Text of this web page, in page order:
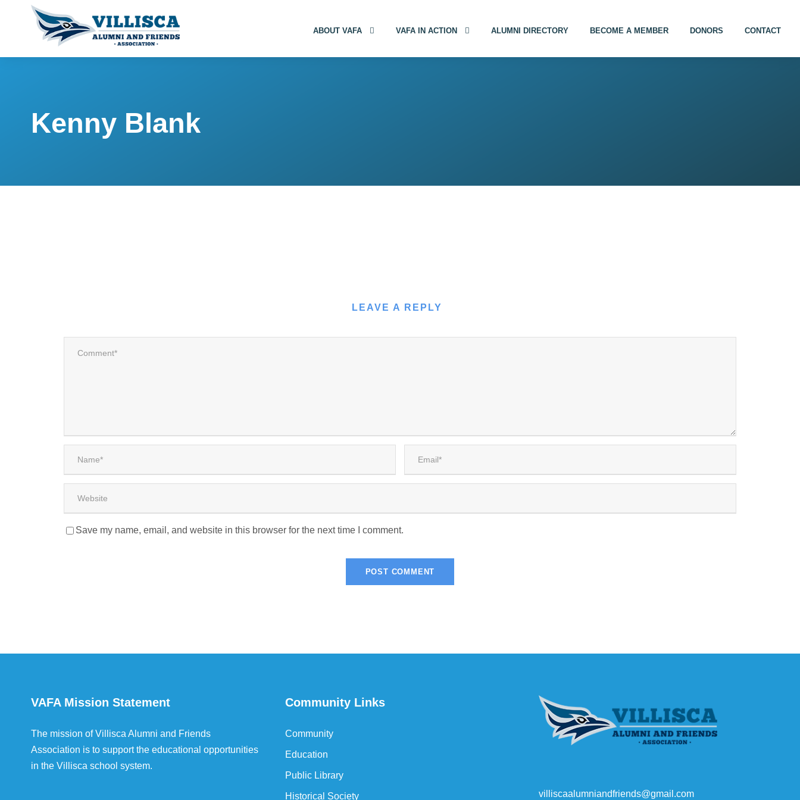
ABOUT VAFA VAFA IN ACTION ALUMNI DIRECTORY BECOME A MEMBER DONORS CONTACT
Kenny Blank
LEAVE A REPLY
Save my name, email, and website in this browser for the next time I comment.
VAFA Mission Statement
The mission of Villisca Alumni and Friends
Association is to support the educational opportunities
in the Villisca school system.
Community Links
Community
Education
Public Library
Historical Society villiscaalumniandfriends@gmail.com